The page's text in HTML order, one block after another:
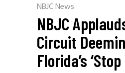
NBJC News
NBJC
Circuit
Florida’s